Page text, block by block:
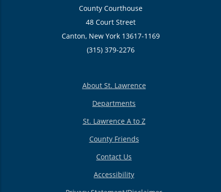
County Courthouse
48 Court Street
Canton, New York 13617-1169
(315) 379-2276
About St. Lawrence
Departments
St. Lawrence A to Z
County Friends
Contact Us
Accessibility